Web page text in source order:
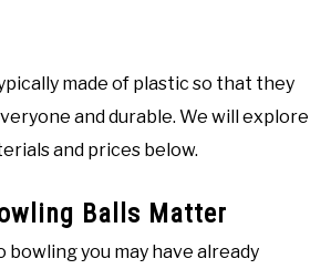
made of plastic so that they
and durable. We will explore
and prices below.
Balls Matter
bowling you may have already